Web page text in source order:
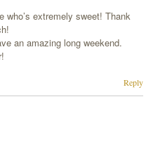
who’s extremely sweet! Thank
an amazing long weekend.
Reply